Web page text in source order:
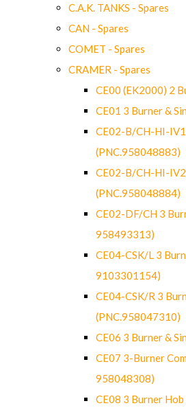
C.A.K. TANKS - Spares
CAN - Spares
COMET - Spares
CRAMER - Spares
CE00 (EK2000) 2
CE01 3 Burner &
CE02-B/CH-HI-
(PNC.958048883)
CE02-B/CH-HI-
(PNC.958048884)
CE02-DF/CH 3
958493313)
CE04-CSK/L 3
9103301154)
CE04-CSK/R 3
(PNC.958047310)
CE06 3 Burner &
CE07 3-Burner
958048308)
CE08 3 Burner Hob